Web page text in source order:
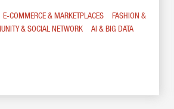
E-COMMERCE & MARKETPLACES
FASHION &
& SOCIAL NETWORK AI & BIG DATA